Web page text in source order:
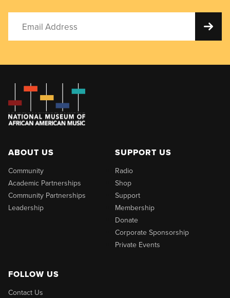
ABOUT US
Community
Academic Partnerships
Community Partnerships
Leadership
SUPPORT US
Radio
Shop
Support
Membership
Donate
Corporate Sponsorship
Private Events
FOLLOW US
Contact Us